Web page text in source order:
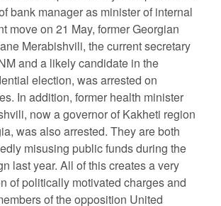
bank manager as minister of internal
move on 21 May, former Georgian
Merabishvili, the current secretary
and a likely candidate in the
election, was arrested on
In addition, former health minister
now a governor of Kakheti region
was also arrested. They are both
misusing public funds during the
last year. All of this creates a very
of politically motivated charges and
of the opposition United